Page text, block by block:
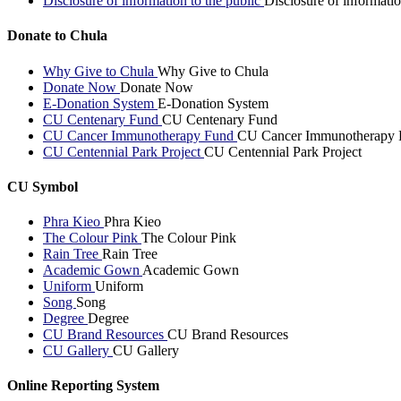
Donate to Chula
Why Give to Chula Why Give to Chula
Donate Now Donate Now
E-Donation System E-Donation System
CU Centenary Fund CU Centenary Fund
CU Cancer Immunotherapy Fund CU Cancer Immunotherapy
CU Centennial Park Project CU Centennial Park Project
CU Symbol
Phra Kieo Phra Kieo
The Colour Pink The Colour Pink
Rain Tree Rain Tree
Academic Gown Academic Gown
Uniform Uniform
Song Song
Degree Degree
CU Brand Resources CU Brand Resources
CU Gallery CU Gallery
Online Reporting System